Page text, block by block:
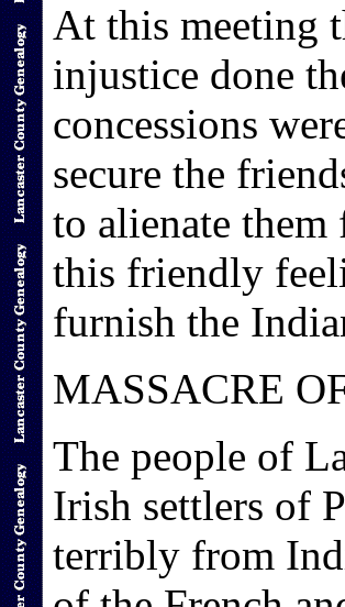
At this meeting
injustice done
concessions
secure the
to alienate
this friendly
furnish the
MASSACRE
The people of
Irish settlers of
terribly from